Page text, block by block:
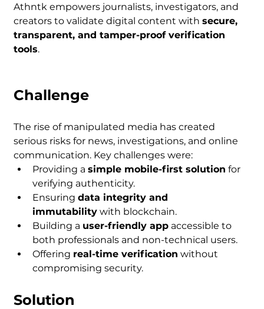
Athntk empowers journalists, investigators, and
creators to validate digital content with secure,
transparent, and tamper-proof verification
tools.
Challenge
The rise of manipulated media has created
serious risks for news, investigations, and online
communication. Key challenges were:
Providing a simple mobile-first solution for
verifying authenticity.
Ensuring data integrity and
immutability with blockchain.
Building a user-friendly app accessible to
both professionals and non-technical users.
Offering real-time verification without
compromising security.
Solution